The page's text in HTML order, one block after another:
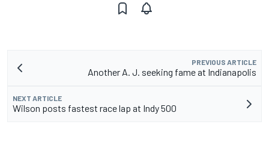
PREVIOUS ARTICLE
Another A. J. seeking fame at Indianapolis
NEXT ARTICLE
Wilson posts fastest race lap at Indy 500